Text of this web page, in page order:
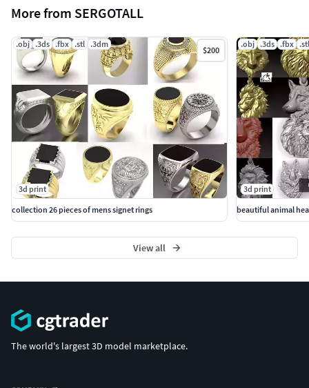
More from SERGOTALL
.obj .3ds .fbx .stl .3dm
$200
3d print
collection 26 pieces of mens signet rings
.obj .3ds .fbx .stl
3d print
beautiful animal
View all
The world's largest 3D model marketplace.